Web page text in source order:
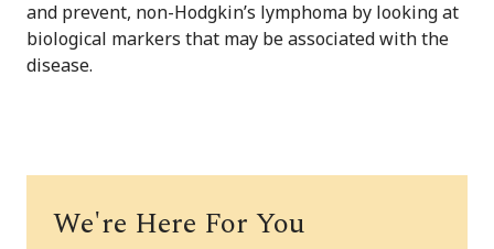
and prevent, non-Hodgkin’s lymphoma by looking at
biological markers that may be associated with the
disease.
We're Here For You